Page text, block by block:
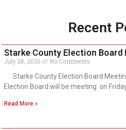
Recent
Starke County Election Board
July 28, 2026
No Comments
Starke County Election Board
Election Board will be meeting on
Read More »